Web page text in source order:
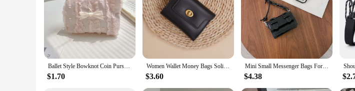
Ballet Style Bowknot Coin Purse Sweet Soft Lightweight Lace Bow Wallet Lipstick Earphone Keys Cards Small Clutch Bag Student
$1.70
Women Wallet Money Bags Solid Short Purse Female Small Card Holders Girls' Wallets Ladies Coin Money Purse
$3.60
Mini Small Messenger Bags For Women Girl Chain Purse PU Leather Handbag Ladies Girl Crossbody Bags Designer 2022 Summer Yellow
$4.38